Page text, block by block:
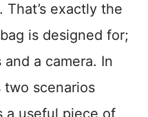
That’s exactly the
is designed for;
a camera. In
two scenarios